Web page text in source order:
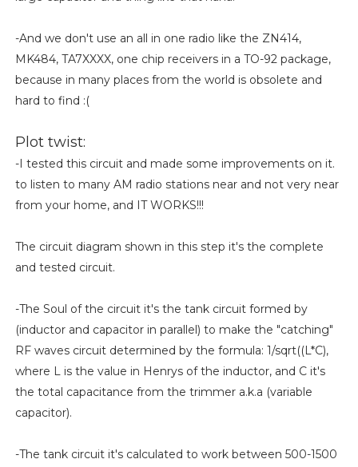
-And we don't use an all in one radio like the ZN414,
MK484, TA7XXXX, one chip receivers in a TO-92 package,
because in many places from the world is obsolete and
hard to find :(
Plot twist:
-I tested this circuit and made some improvements on it.
to listen to many AM radio stations near and not very near
from your home, and IT WORKS!!!
The circuit diagram shown in this step it's the complete
and tested circuit.
-The Soul of the circuit it's the tank circuit formed by
(inductor and capacitor in parallel) to make the "catching"
RF waves circuit determined by the formula: 1/sqrt((L*C),
where L is the value in Henrys of the inductor, and C it's
the total capacitance from the trimmer a.k.a (variable
capacitor).
-The tank circuit it's calculated to work between 500-1500